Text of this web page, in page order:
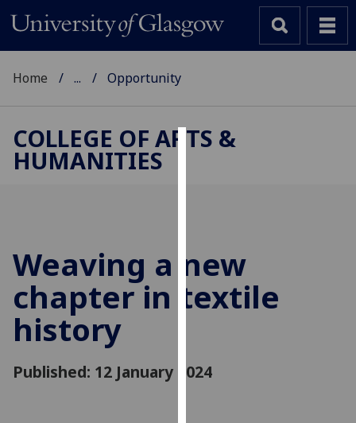
improve
user
experience
for
personalised
Home ... Opportunity
COLLEGE OF ARTS &
HUMANITIES
Weaving a new
chapter in textile
history
Published: 12 January 2024